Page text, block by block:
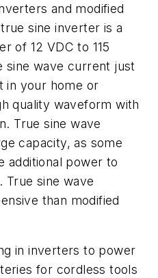
and modified
sine inverter is a
of 12 VDC to 115
sine wave current just
in your home or
quality waveform with
True sine wave
capacity, as some
additional power to
True sine wave
than modified
in inverters to power
for cordless tools